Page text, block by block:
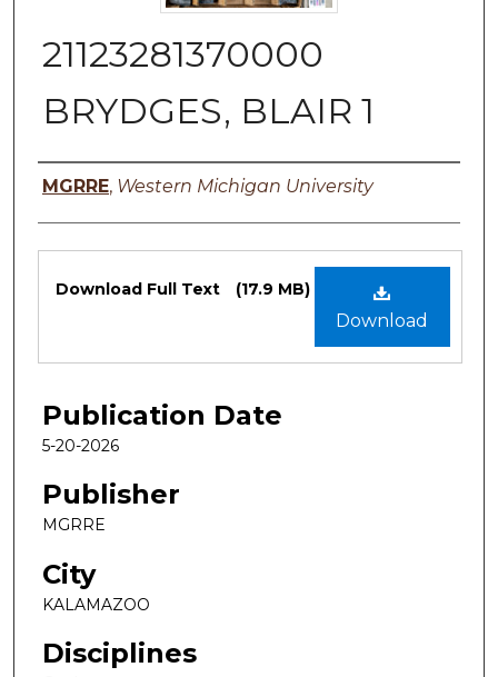
21123281370000
BRYDGES, BLAIR 1
Authors
MGRRE, Western Michigan University
Files
Download
Download Full Text (17.9 MB)
Publication Date
5-20-2026
Publisher
MGRRE
City
KALAMAZOO
Disciplines